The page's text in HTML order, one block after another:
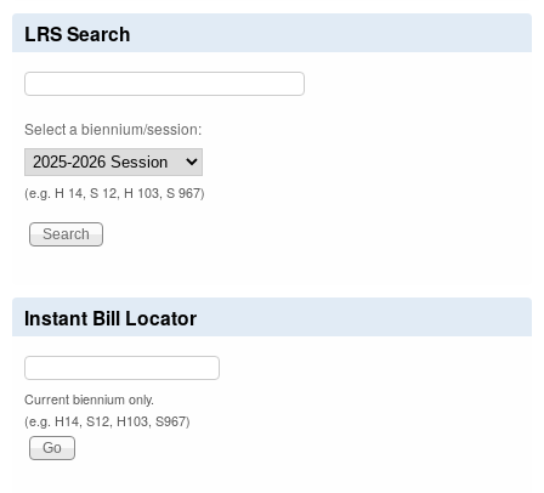
LRS Search
Select a biennium/session:
(e.g. H 14, S 12, H 103, S 967)
Instant Bill Locator
Current biennium only.
(e.g. H14, S12, H103, S967)